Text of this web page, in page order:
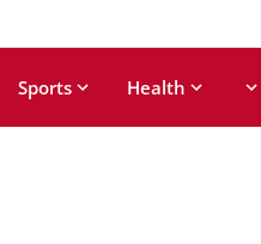
Sports Health